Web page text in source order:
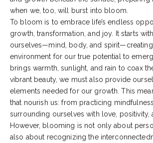
when we, too, will burst into bloom.
To bloom is to embrace life’s endless
growth, transformation, and joy. It starts
ourselves—mind, body, and
environment for our true potential to
brings warmth, sunlight, and rain to coax
vibrant beauty, we must also provide
elements needed for our growth. This
that nourish us: from practicing
surrounding ourselves with love, positivity,
However, blooming is not only about
also about recognizing the